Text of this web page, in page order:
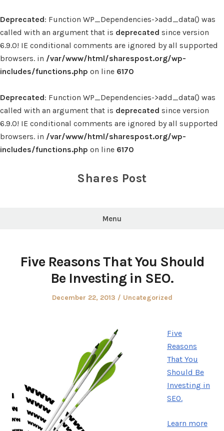
Deprecated: Function WP_Dependencies->add_data() was
called with an argument that is deprecated since version
6.9.0! IE conditional comments are ignored by all supported
browsers. in /var/www/html/sharespost.org/wp-
includes/functions.php on line 6170
Deprecated: Function WP_Dependencies->add_data() was
called with an argument that is deprecated since version
6.9.0! IE conditional comments are ignored by all supported
browsers. in /var/www/html/sharespost.org/wp-
includes/functions.php on line 6170
Shares Post
Menu
Five Reasons That You Should
Be Investing in SEO.
Posted
December 22, 2013
Posted
Uncategorized
Five
Reasons
That You
Should Be
Investing in
SEO.
Learn more